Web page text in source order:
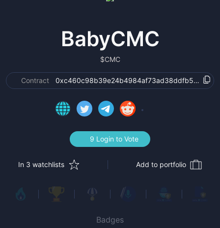
BabyCMC
$CMC
Contract
9 Login to Vote
In 3 watchlists Add to portfolio
Badges